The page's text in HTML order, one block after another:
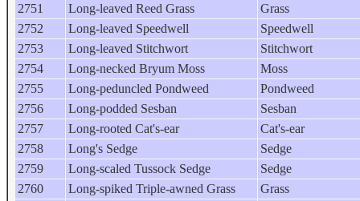
2751
Long-leaved Reed Grass
Grass
2752
Long-leaved Speedwell
Speedwell
2753
Long-leaved Stitchwort
Stitchwort
2754
Long-necked Bryum Moss
Moss
2755
Long-peduncled Pondweed
Pondweed
2756
Long-podded Sesban
Sesban
2757
Long-rooted Cat's-ear
Cat's-ear
2758
Long's Sedge
Sedge
2759
Long-scaled Tussock Sedge
Sedge
2760
Long-spiked Triple-awned Grass
Grass